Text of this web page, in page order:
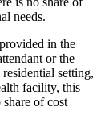
needs.
in the
or the
setting,
facility, this
of cost